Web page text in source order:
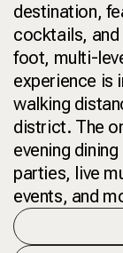
destination,
cocktails,
foot, multi-
experience is
walking
district. The
evening
parties, live
events, and